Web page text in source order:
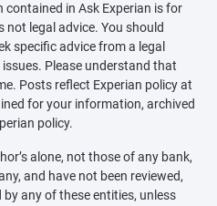
contained in Ask Experian is for
legal advice. You should
specific advice from a legal
Please understand that
Posts reflect Experian policy at
for your information, archived
policy.
alone, not those of any bank,
and have not been reviewed,
any of these entities, unless